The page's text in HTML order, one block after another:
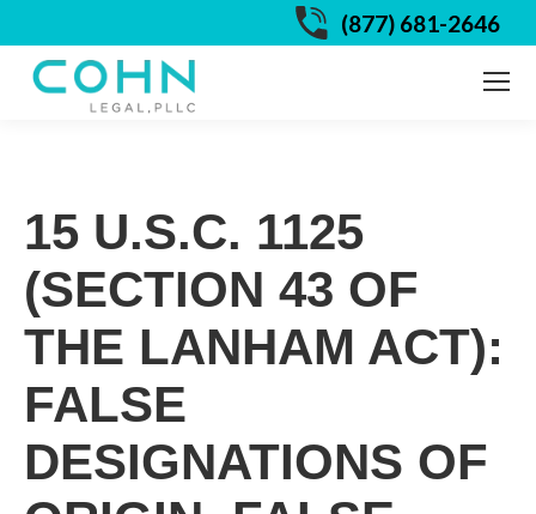
(877) 681-2646
15 U.S.C. 1125
(SECTION 43 OF
THE LANHAM ACT):
FALSE
DESIGNATIONS OF